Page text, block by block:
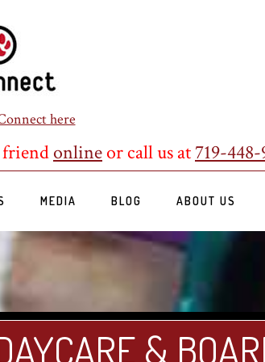
here
onlineor call us at719-
MEDIA BLOG ABOUT US
&